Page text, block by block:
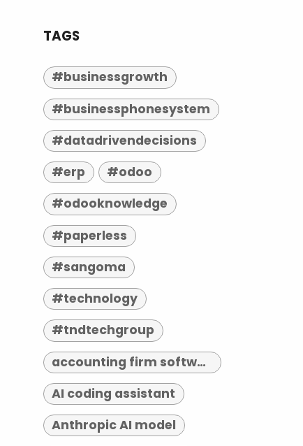
TAGS
#businessgrowth
#businessphonesystem
#datadrivendecisions
#erp
#odoo
#odooknowledge
#paperless
#sangoma
#technology
#tndtechgroup
accounting firm software indianapolis
AI coding assistant
Anthropic AI model